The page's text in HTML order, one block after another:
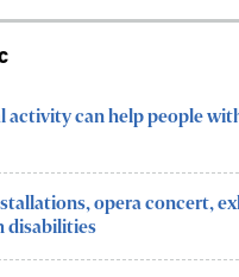
activity can help people
opera concert,
disabilities